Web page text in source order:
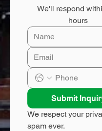
We'll respond
hours
Submit
We respect your
spam ever.